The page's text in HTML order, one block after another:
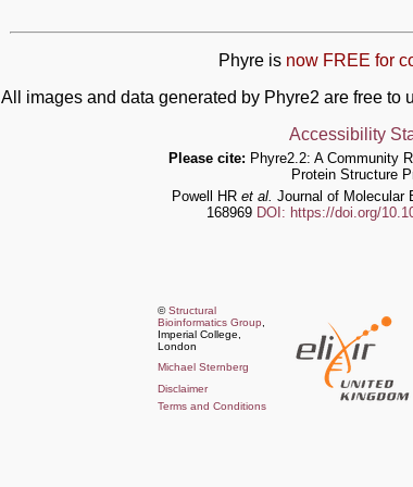
Phyre is now FREE for
All images and data generated by Phyre2 are free
Accessibility
Please cite: Phyre2.2: A Community
Protein Structure
Powell HR et al. Journal of Molecular
168969 DOI: https://doi.org/
©Structural
Bioinformatics Group
Imperial College,
London
Michael Sternberg
Disclaimer
Terms and Conditions